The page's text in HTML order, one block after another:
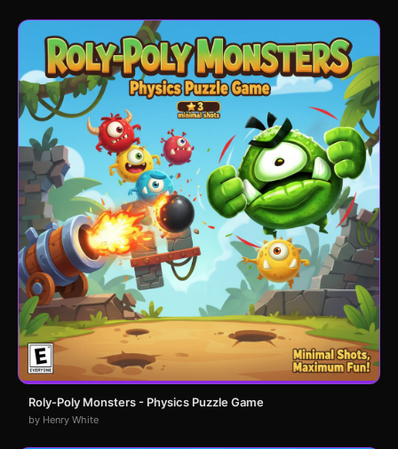
Roly-Poly Monsters - Physics Puzzle Game
by Henry White